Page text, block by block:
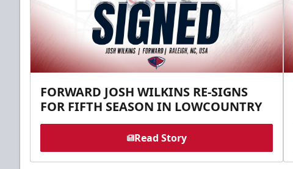
FORWARD JOSH WILKINS RE-SIGNS
FOR FIFTH SEASON IN LOWCOUNTRY
Read Story